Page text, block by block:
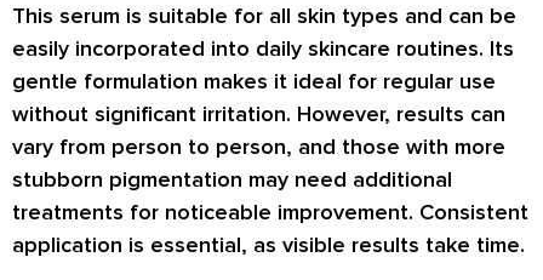
This serum is suitable for all skin types and can be
easily incorporated into daily skincare routines. Its
gentle formulation makes it ideal for regular use
without significant irritation. However, results can
vary from person to person, and those with more
stubborn pigmentation may need additional
treatments for noticeable improvement. Consistent
application is essential, as visible results take time.